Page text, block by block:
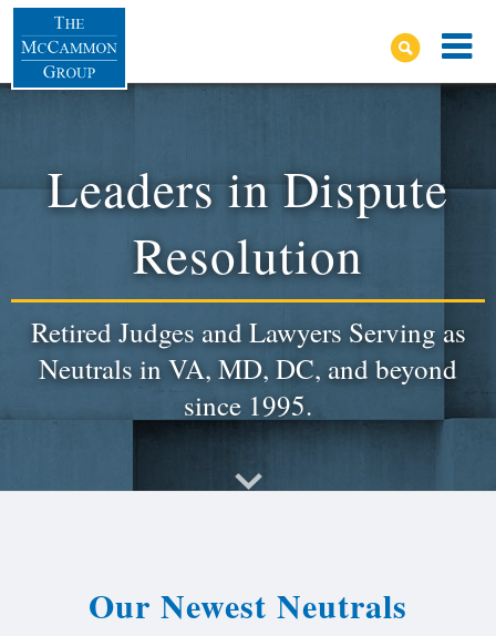
Leaders in Dispute
Resolution
Retired Judges and Lawyers Serving as
Neutrals in VA, MD, DC, and beyond
since 1995.
Our Newest Neutrals